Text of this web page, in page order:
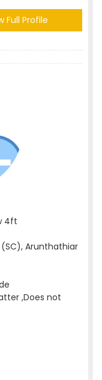
Full Profile
4ft
Arunthathiar
,Does not